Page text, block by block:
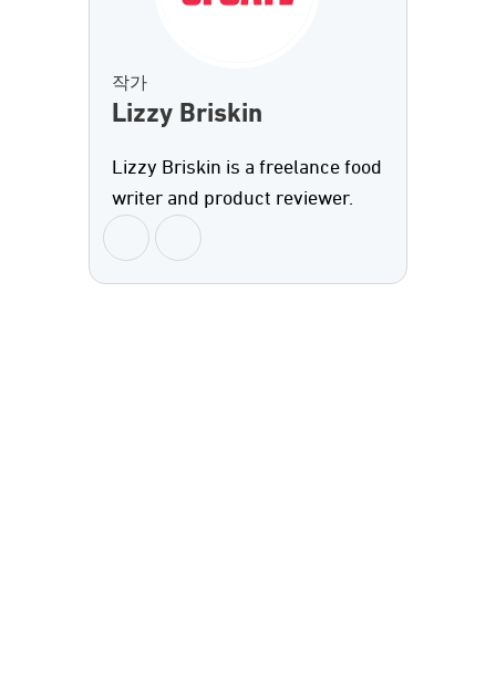
작가
Lizzy Briskin
Lizzy Briskin is a freelance food
writer and product reviewer.